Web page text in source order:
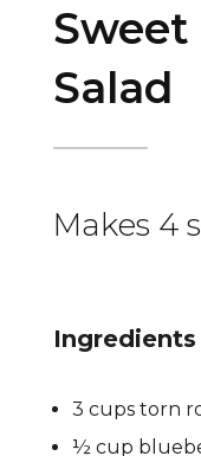
Salad
Makes 4
Ingredients
3 cups torn
½ cup